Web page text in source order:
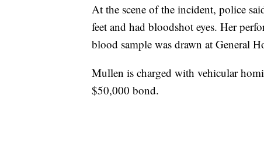
At the scene of the incident, police
feet and had bloodshot eyes. Her
blood sample was drawn at General
Mullen is charged with vehicular
$50,000 bond.